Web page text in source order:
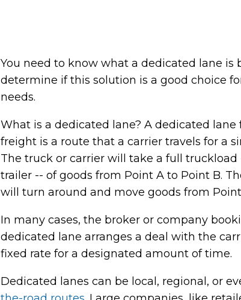
You need to know what a dedicated lane is
determine if this solution is a good choice
needs.
What is a dedicated lane? A dedicated lane
freight is a route that a carrier travels for a
The truck or carrier will take a full truckload
trailer -- of goods from Point A to Point B.
will turn around and move goods from
In many cases, the broker or company
dedicated lane arranges a deal with the
fixed rate for a designated amount of time.
Dedicated lanes can be local, regional, or